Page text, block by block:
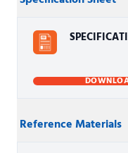
Reference Materials